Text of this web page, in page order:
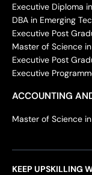
Executive Diploma
DBA in Emerging
Executive Post
Master of Science
Executive Post
Executive
ACCOUNTING
Master of Science
KEEP UPSKILLING